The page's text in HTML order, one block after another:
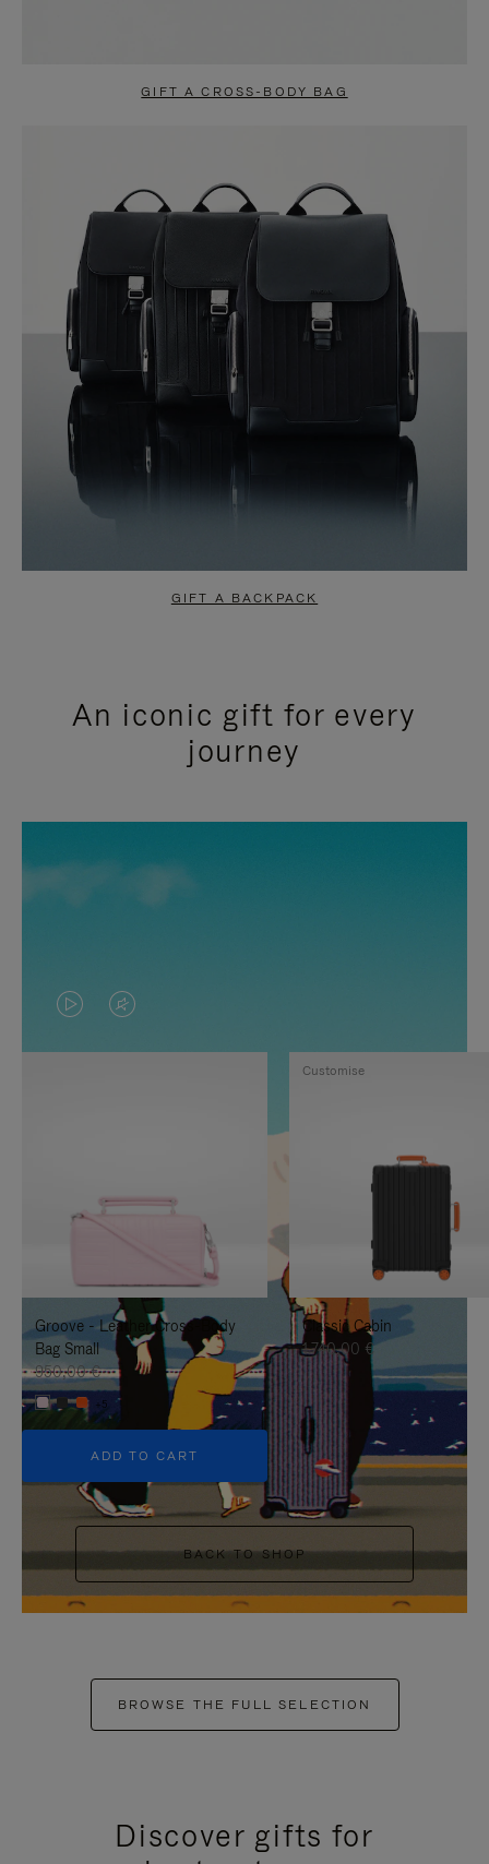
GIFT A CROSS-BODY BAG
GIFT A BACKPACK
An iconic gift for every
journey
VIDEO
IS
TO
IT
VIDEO
IS
UNMUTE
IT
Groove - Leather Cross-Body
Bag Small
950,00 €
+5
ADD TO CART
Classic Cabin
1.740,00 €
Customise
BACK TO SHOP
BROWSE THE FULL SELECTION
Discover gifts for